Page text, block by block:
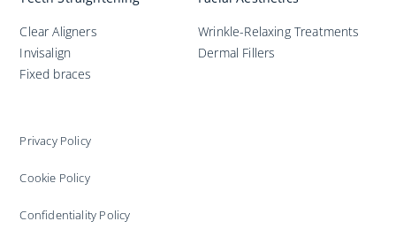
Clear Aligners
Invisalign
Fixed braces
Wrinkle-Relaxing Treatments
Dermal Fillers
Privacy Policy
Cookie Policy
Confidentiality Policy